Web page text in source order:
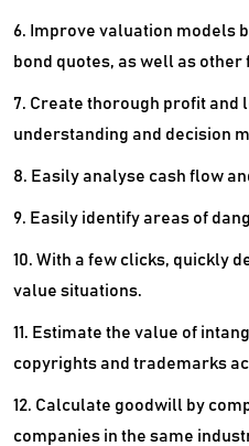
6. Improve valuation models
bond quotes, as well as
7. Create thorough profit and
understanding and decision
8. Easily analyse cash flow
9. Easily identify areas of
10. With a few clicks, quickly
value situations.
11. Estimate the value of
copyrights and trademarks
12. Calculate goodwill by
companies in the same